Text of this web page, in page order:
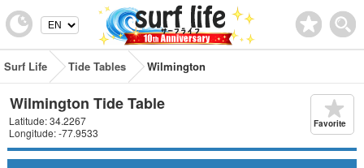
Surf Life Tide Tables Wilmington
Wilmington Tide Table
Latitude: 34.2267
Longitude: -77.9533
Favorite